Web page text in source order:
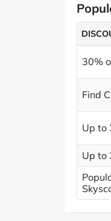
30%
Find
Up to
Up to